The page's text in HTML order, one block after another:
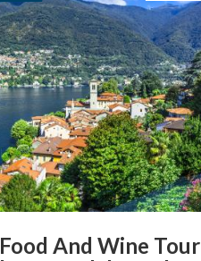
Food And Wine Tour